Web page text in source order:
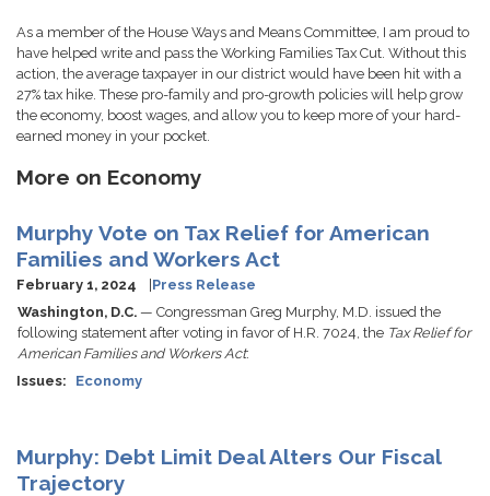
As a member of the House Ways and Means Committee, I am proud to
have helped write and pass the Working Families Tax Cut. Without this
action, the average taxpayer in our district would have been hit with a
27% tax hike. These pro-family and pro-growth policies will help grow
the economy, boost wages, and allow you to keep more of your hard-
earned money in your pocket.
More on Economy
Murphy Vote on Tax Relief for American
Families and Workers Act
February 1, 2024
Press Release
Washington, D.C. — Congressman Greg Murphy, M.D. issued the
following statement after voting in favor of H.R. 7024, the Tax Relief for
American Families and Workers Act:
Issues: Economy
Murphy: Debt Limit Deal Alters Our Fiscal
Trajectory